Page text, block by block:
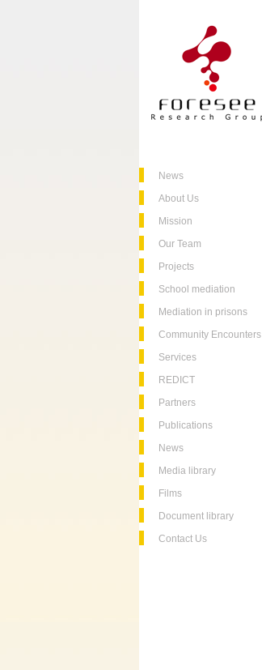
News
About Us
Mission
Our Team
Projects
School mediation
Mediation in prisons
Community Encounters
Services
REDICT
Partners
Publications
News
Media library
Films
Document library
Contact Us